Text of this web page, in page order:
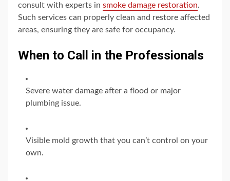
consult with experts in smoke damage restoration.
Such services can properly clean and restore affected
areas, ensuring they are safe for occupancy.
When to Call in the Professionals
Severe water damage after a flood or major
plumbing issue.
Visible mold growth that you can’t control on your
own.